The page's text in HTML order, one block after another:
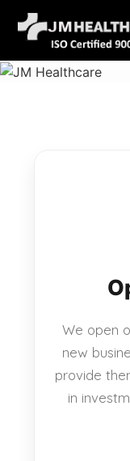
Skip
to
content
We open
new
provide
in